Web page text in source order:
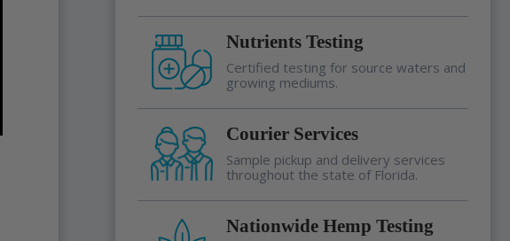
Nutrients Testing
Certified testing for source waters and
growing mediums.
Courier Services
Sample pickup and delivery services
throughout the state of Florida.
Nationwide Hemp Testing